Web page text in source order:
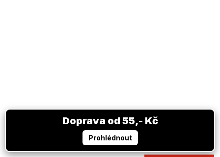
Scarf JUVENTUS FC black white
In stock